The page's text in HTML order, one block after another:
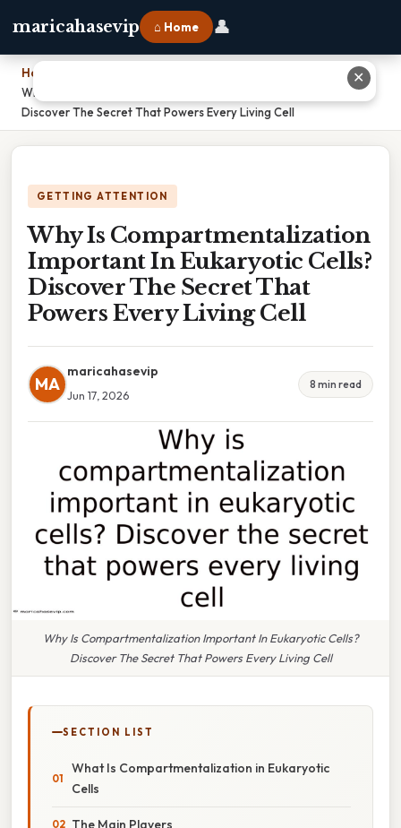
maricahasevip ⌂ Home 👤
Home
Why Is Compartmentalization Important In Eukaryotic Cells?
Discover The Secret That Powers Every Living Cell
GETTING ATTENTION
Why Is Compartmentalization
Important In Eukaryotic Cells?
Discover The Secret That
Powers Every Living Cell
MA
maricahasevip
Jun 17, 2026
8 min read
Why Is Compartmentalization Important In Eukaryotic Cells?
Discover The Secret That Powers Every Living Cell
SECTION LIST
What Is Compartmentalization in Eukaryotic
Cells
The Main Players
✕